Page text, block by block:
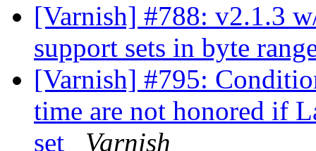
[Varnish] #788: v2.1.3
support sets in byte
[Varnish] #795:
time are not honored if
set
Varnish